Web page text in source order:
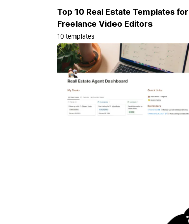
Top 10 Real Estate Templates for
Freelance Video Editors
10 templates